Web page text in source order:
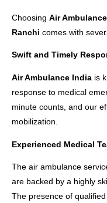
Choosing Air
Ranchi comes with
Swift and Timely
Air Ambulance India is
response to medical
minute counts, and our
mobilization.
Experienced Medical
The air ambulance
are backed by a highly
The presence of